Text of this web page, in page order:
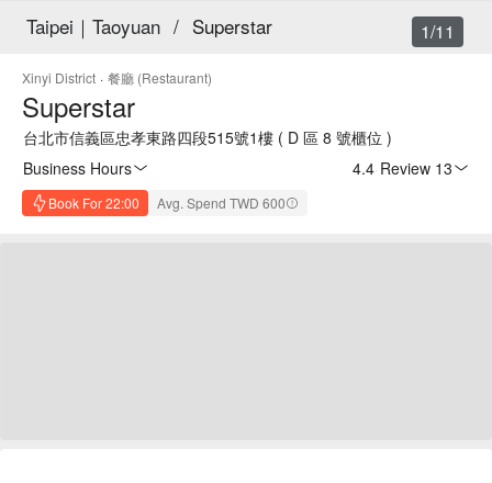
Taipei｜Taoyuan / Superstar
Xinyi District · 餐廳 (Restaurant)
Superstar
台北市信義區忠孝東路四段515號1樓 ( D 區 8 號櫃位 )
Business Hours
4.4· Review 13
Book For 22:00 Avg. Spend TWD 600
1/11